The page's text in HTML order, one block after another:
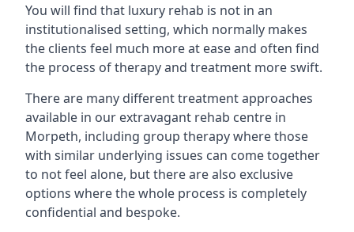
You will find that luxury rehab is not in an
institutionalised setting, which normally makes
the clients feel much more at ease and often find
the process of therapy and treatment more swift.
There are many different treatment approaches
available in our extravagant rehab centre in
Morpeth, including group therapy where those
with similar underlying issues can come together
to not feel alone, but there are also exclusive
options where the whole process is completely
confidential and bespoke.